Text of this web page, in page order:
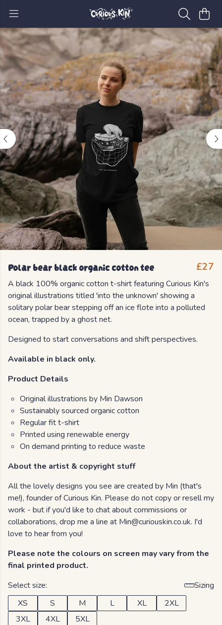
Polar bear black organic cotton tee £27
A black 100% organic cotton t-shirt featuring Curious Kin's
original illustrations titled 'into the unknown' showing a
solitary polar bear stepping off an ice flote into a polluted
ocean, trapped by a ghost net.
Designed to start conversations and shift perspectives.
Available in black only.
Product Details
Original illustrations by Min Dawson
Sustainably sourced organic cotton
Regular fit t-shirt
Printed using renewable energy
On demand printing to reduce waste
About the artist & copyright stuff
All the lovely designs you see are created by Min (that's
me!), founder of Curious Kin. Please do not copy or resell my
work - but if you'd like to chat about commissions or
collaborations, drop me a line at Min@curiouskin.co.uk. I'd
love to hear from you!
Please note the colours on screen may vary from the
final printed product.
Select size:
Sizing
XS
S M L XL
2XL
3XL
4XL 5XL